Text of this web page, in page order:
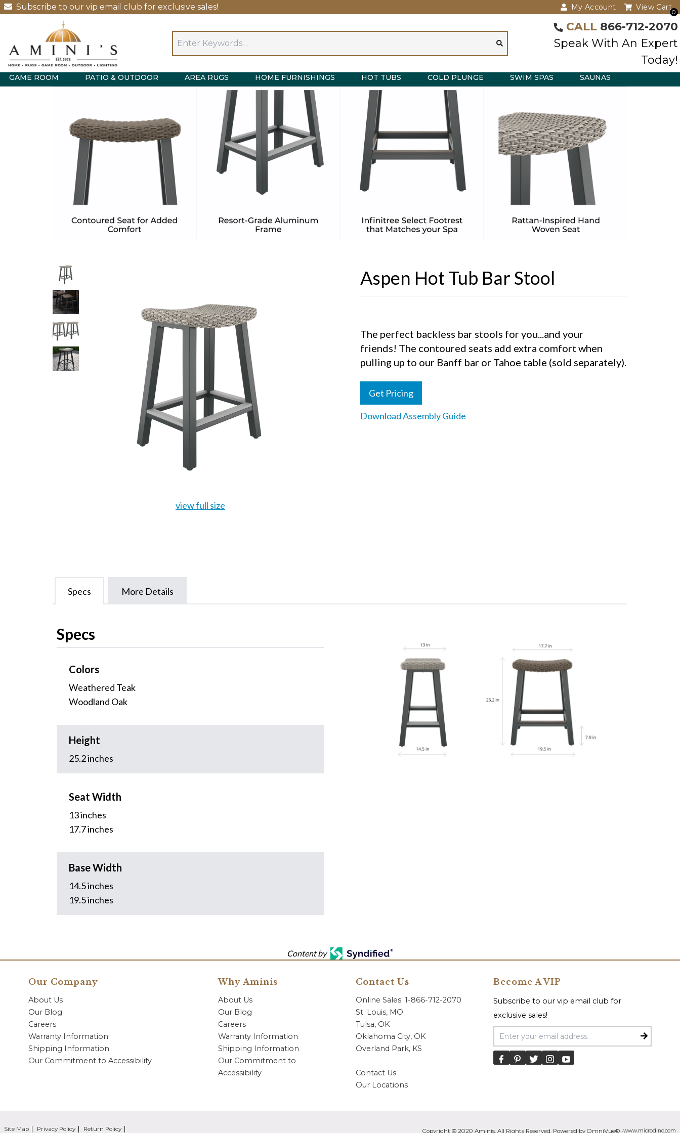
Subscribe to our vip email club for exclusive sales! My Account
0
View Cart
CALL 866-712-2070
Speak With An Expert
Today!
GAME ROOM PATIO & OUTDOOR AREA RUGS HOME FURNISHINGS HOT TUBS COLD PLUNGE SWIM SPAS SAUNAS
view full size
Aspen Hot Tub Bar Stool
The perfect backless bar stools for you...and your
friends! The contoured seats add extra comfort when
pulling up to our Banff bar or Tahoe table (sold separately).
Get Pricing
Download Assembly Guide
Specs More Details
Specs
Colors
Weathered Teak
Woodland Oak
Height
25.2 inches
Seat Width
13 inches
17.7 inches
Base Width
14.5 inches
19.5 inches
Content by
Our Company
About Us
Our Blog
Careers
Warranty Information
Shipping Information
Our Commitment to Accessibility
Why Aminis
About Us
Our Blog
Careers
Warranty Information
Shipping Information
Our Commitment to
Accessibility
Contact Us
Online Sales: 1-866-712-2070
St. Louis, MO
Tulsa, OK
Oklahoma City, OK
Overland Park, KS
Contact Us
Our Locations
Become A VIP
Subscribe to our vip email club for
exclusive sales!
Email Address
Site Map Privacy Policy Return Policy Copyright © 2020 Aminis. All Rights Reserved. Powered by OmniVue® -www.microdinc.com